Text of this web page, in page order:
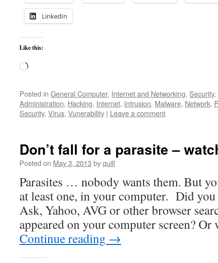
LinkedIn
Like this:
Loading…
Posted in General Computer, Internet and Networking, Security,
Administration, Hacking, Internet, Intrusion, Malware, Network,
Security, Virus, Vunerability | Leave a comment
Don’t fall for a parasite –
Posted on May 3, 2013 byquill
Parasites … nobody wants them. But
at least one, in your computer. Did you
Ask, Yahoo, AVG or other browser
appeared on your computer screen?
Continue reading →